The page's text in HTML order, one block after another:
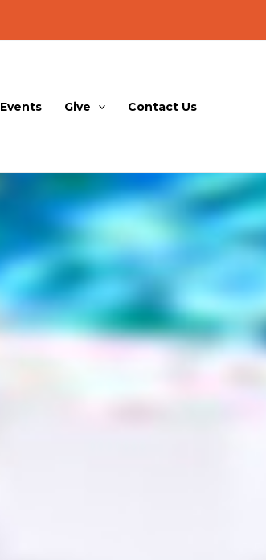
Events Give Contact Us